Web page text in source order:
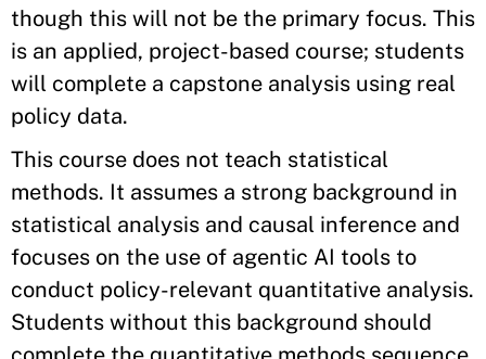
though this will not be the primary focus. This
is an applied, project-based course; students
will complete a capstone analysis using real
policy data.
This course does not teach statistical
methods. It assumes a strong background in
statistical analysis and causal inference and
focuses on the use of agentic AI tools to
conduct policy-relevant quantitative analysis.
Students without this background should